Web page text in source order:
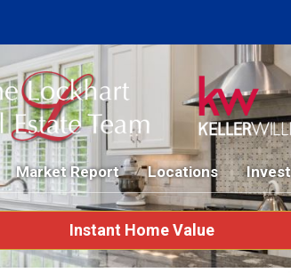
Market Report Locations Invest
Instant Home Value